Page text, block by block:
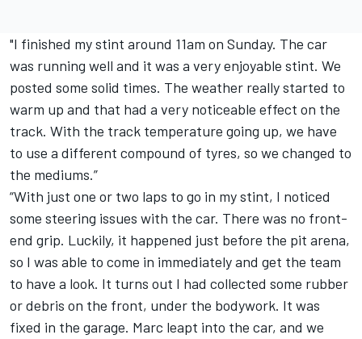
"I finished my stint around 11am on Sunday. The car
was running well and it was a very enjoyable stint. We
posted some solid times. The weather really started to
warm up and that had a very noticeable effect on the
track. With the track temperature going up, we have
to use a different compound of tyres, so we changed to
the mediums.”
“With just one or two laps to go in my stint, I noticed
some steering issues with the car. There was no front-
end grip. Luckily, it happened just before the pit arena,
so I was able to come in immediately and get the team
to have a look. It turns out I had collected some rubber
or debris on the front, under the bodywork. It was
fixed in the garage. Marc leapt into the car, and we